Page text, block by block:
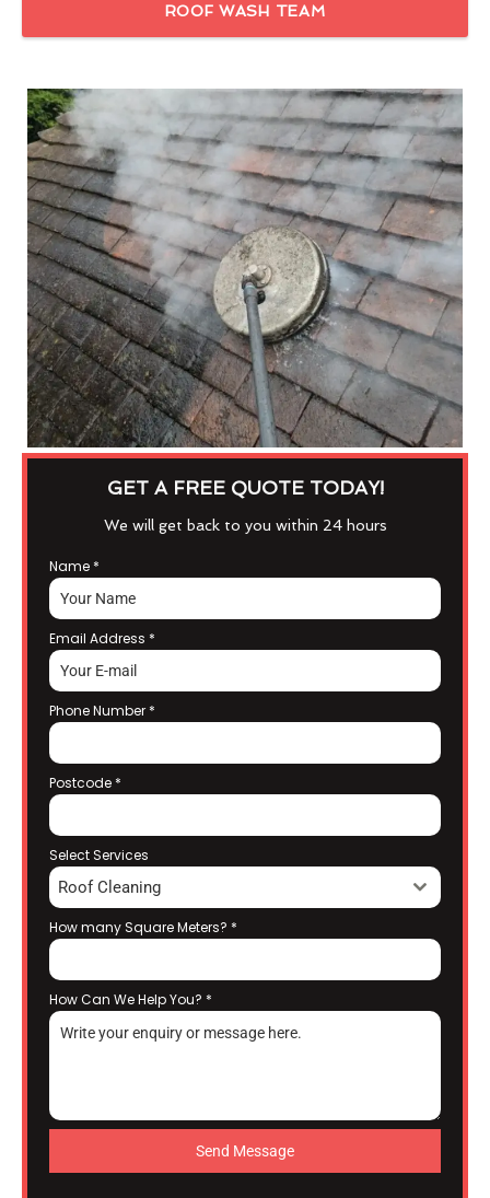
ROOF WASH TEAM
GET A FREE QUOTE TODAY!
We will get back to you within 24 hours
Name *
Email Address *
Phone Number *
Postcode *
Select Services
Roof Cleaning
How many Square Meters? *
How Can We Help You? *
Send Message